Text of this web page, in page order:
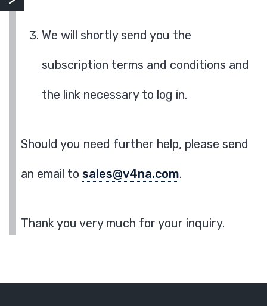
We will shortly send you the
subscription terms and conditions and
the link necessary to log in.
Should you need further help, please send
an email to sales@v4na.com.
Thank you very much for your inquiry.